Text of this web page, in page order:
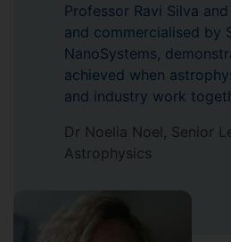
Professor Ravi Silva
and commercialised by
NanoSystems,
achieved when
and industry work
Dr Noelia Noel, Senior
Astrophysics